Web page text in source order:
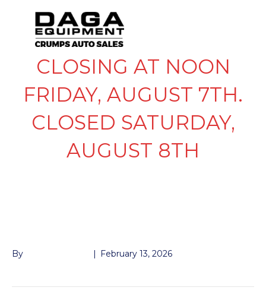
CLOSING AT NOON
FRIDAY, AUGUST 7TH.
CLOSED SATURDAY,
AUGUST 8TH
By | February 13, 2026